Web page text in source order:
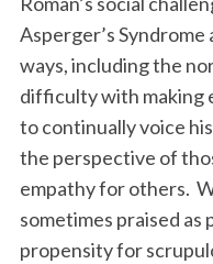
Asperger’s
ways, including the
difficulty with making
to continually voice
the perspective of
empathy for others.
sometimes praised as
propensity for